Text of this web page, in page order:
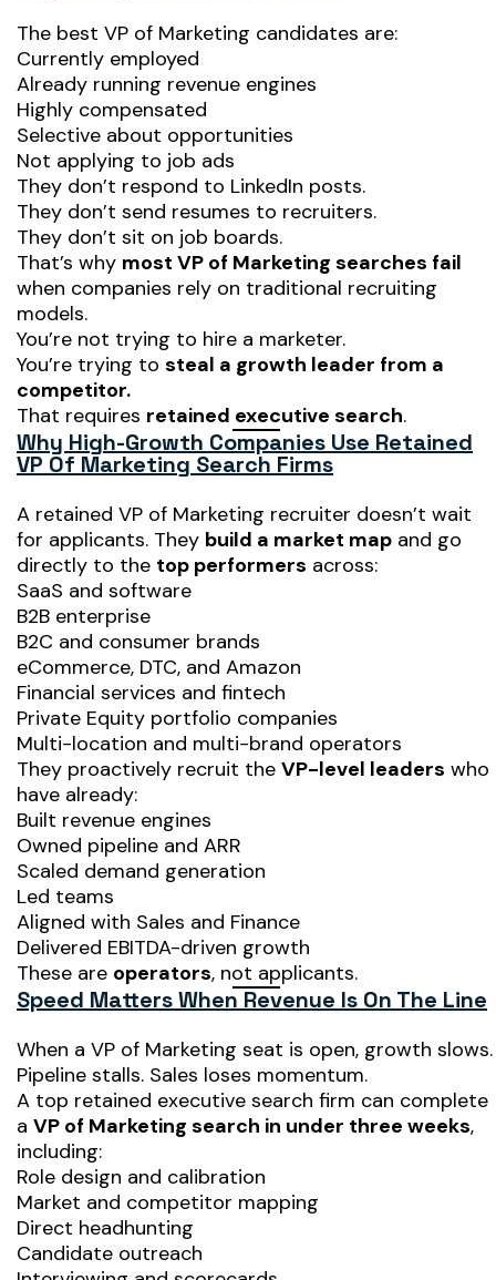
The best VP of Marketing candidates are:
Currently employed
Already running revenue engines
Highly compensated
Selective about opportunities
Not applying to job ads
They don’t respond to LinkedIn posts.
They don’t send resumes to recruiters.
They don’t sit on job boards.
That’s why most VP of Marketing searches fail
when companies rely on traditional recruiting
models.
You’re not trying to hire a marketer.
You’re trying to steal a growth leader from a
competitor.
That requires retained executive search.
Why High-Growth Companies Use Retained
VP Of Marketing Search Firms
A retained VP of Marketing recruiter doesn’t wait
for applicants. They build a market map and go
directly to the top performers across:
SaaS and software
B2B enterprise
B2C and consumer brands
eCommerce, DTC, and Amazon
Financial services and fintech
Private Equity portfolio companies
Multi-location and multi-brand operators
They proactively recruit the VP-level leaders who
have already:
Built revenue engines
Owned pipeline and ARR
Scaled demand generation
Led teams
Aligned with Sales and Finance
Delivered EBITDA-driven growth
These are operators, not applicants.
Speed Matters When Revenue Is On The Line
When a VP of Marketing seat is open, growth slows.
Pipeline stalls. Sales loses momentum.
A top retained executive search firm can complete
a VP of Marketing search in under three weeks,
including:
Role design and calibration
Market and competitor mapping
Direct headhunting
Candidate outreach